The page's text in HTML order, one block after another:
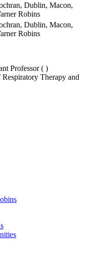
Dublin, Macon,
Robins
Dublin, Macon,
Robins
Professor ( )
Therapy and